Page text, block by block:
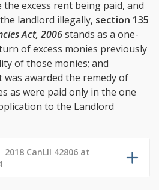
excess rent being paid, and
landlord illegally, section 135
Act, 2006stands as a one-
of excess monies previously
of those monies; and
awarded the remedy of
as were paid only in the one
to the Landlord
2018 CanLII 42806 at